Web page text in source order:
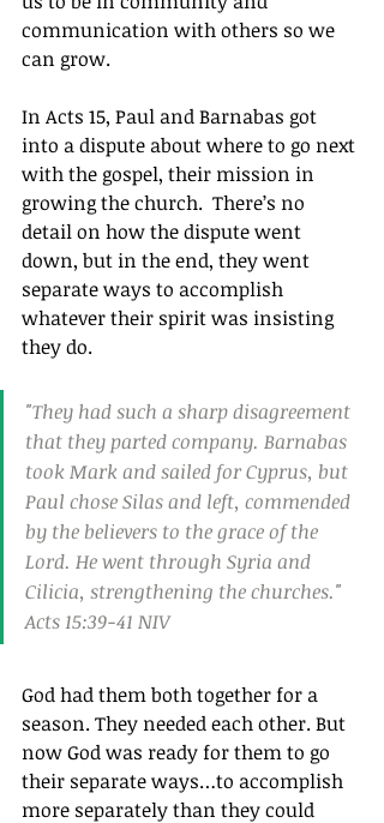
communication with others so we
can grow.
In Acts 15, Paul and Barnabas got
into a dispute about where to go next
with the gospel, their mission in
growing the church.  There’s no
detail on how the dispute went
down, but in the end, they went
separate ways to accomplish
whatever their spirit was insisting
they do.
"They had such a sharp disagreement
that they parted company. Barnabas
took Mark and sailed for Cyprus, but
Paul chose Silas and left, commended
by the believers to the grace of the
Lord. He went through Syria and
Cilicia, strengthening the churches."
Acts 15:39‭-‬41 NIV
God had them both together for a
season. They needed each other. But
now God was ready for them to go
their separate ways…to accomplish
more separately than they could